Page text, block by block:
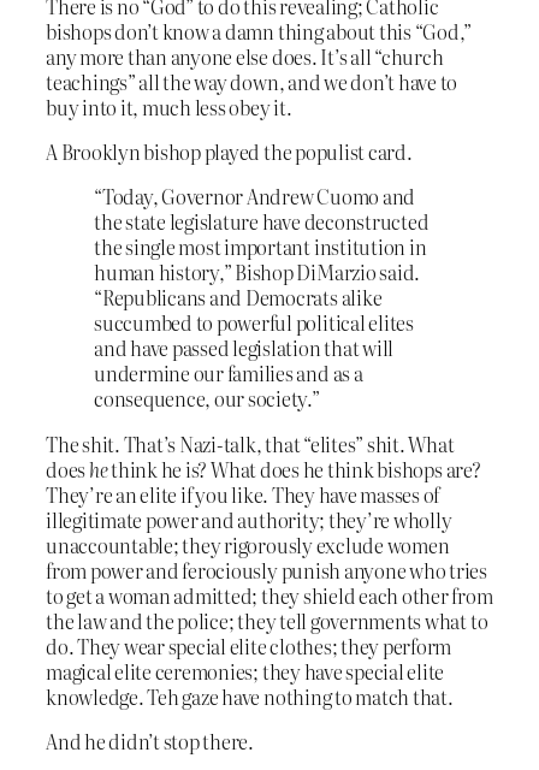
There is no “God” to do this revealing; Catholic
bishops don’t know a damn thing about this “God,”
any more than anyone else does. It’s all “church
teachings” all the way down, and we don’t have to
buy into it, much less obey it.
A Brooklyn bishop played the populist card.
“Today, Governor Andrew Cuomo and
the state legislature have deconstructed
the single most important institution in
human history,” Bishop DiMarzio said.
“Republicans and Democrats alike
succumbed to powerful political elites
and have passed legislation that will
undermine our families and as a
consequence, our society.”
The shit. That’s Nazi-talk, that “elites” shit. What
doeshethink he is? What does he think bishops are?
They’re an elite if you like. They have masses of
illegitimate power and authority; they’re wholly
unaccountable; they rigorously exclude women
from power and ferociously punish anyone who tries
to get a woman admitted; they shield each other from
the law and the police; they tell governments what to
do. They wear special elite clothes; they perform
magical elite ceremonies; they have special elite
knowledge. Teh gaze have nothing to match that.
And he didn’t stop there.